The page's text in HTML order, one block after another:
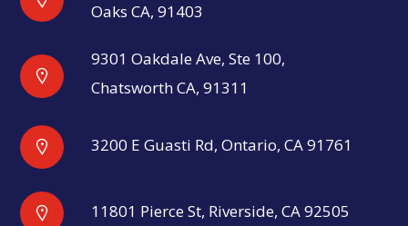
Oaks CA, 91403
9301 Oakdale Ave, Ste 100,
Chatsworth CA, 91311
3200 E Guasti Rd, Ontario, CA 91761
11801 Pierce St, Riverside, CA 92505